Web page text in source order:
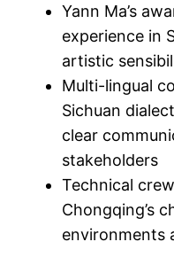
Yann Ma’s
experience in
artistic
Multi-lingual
Sichuan
clear
stakeholders
Technical
Chongqing’s
environments